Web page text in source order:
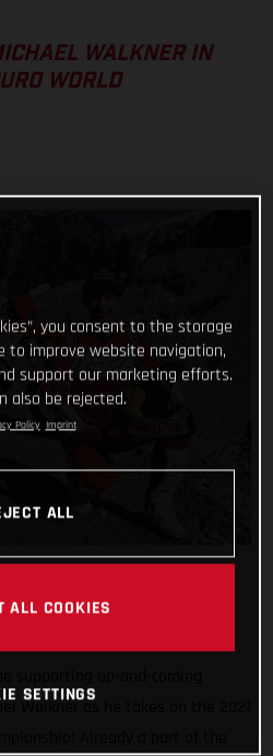
WALKNER IN
WORLD
our motorsport roster, we’re
Walkner as he takes on the 2021
you consent to the storage
to improve website navigation,
support our marketing efforts.
also be rejected.
Policy Imprint
ALL
ALL COOKIES
SETTINGS